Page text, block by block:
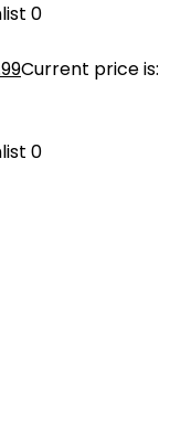
0
Current price is:
0